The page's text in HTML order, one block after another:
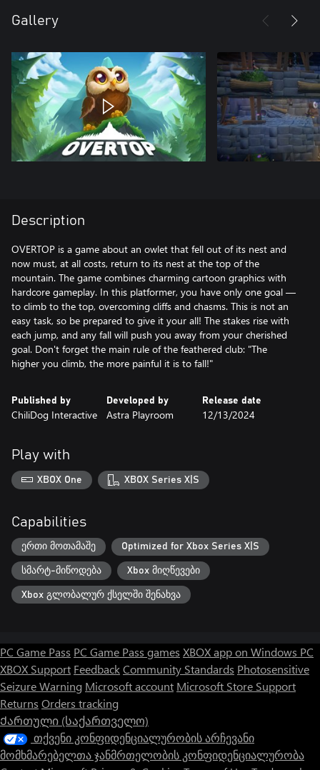
Gallery
Description
OVERTOP is a game about an owlet that fell out of its nest and
now must, at all costs, return to its nest at the top of the
mountain. The game combines charming cartoon graphics with
hardcore gameplay. In this platformer, you have only one goal —
to climb to the top, overcoming cliffs and chasms. This is not an
easy task, so be prepared to give it your all! The stakes rise with
each jump, and any fall will push you away from your cherished
goal. Don't forget the main rule of the feathered club: "The
higher you climb, the more painful it is to fall!"
Published by
ChiliDog Interactive
Developed by
Astra Playroom
Release date
12/13/2024
Play with
XBOX One XBOX Series X|S
Capabilities
ერთი მოთამაშე Optimized for Xbox Series X|S
სმარტ-მიწოდება Xbox მიღწევები
Xbox გლობალურ ქსელში შენახვა
PC Game Pass PC Game Pass games XBOX app on Windows PC
XBOX Support FeedbackCommunity Standards Photosensitive
Seizure Warning Microsoft account Microsoft Store Support
Returns Orders tracking
Ქართული (საქართველო)
თქვენი კონფიდენციალურობის არჩევანი
მომხმარებელთა ჯანმრთელობის კონფიდენციალურობა